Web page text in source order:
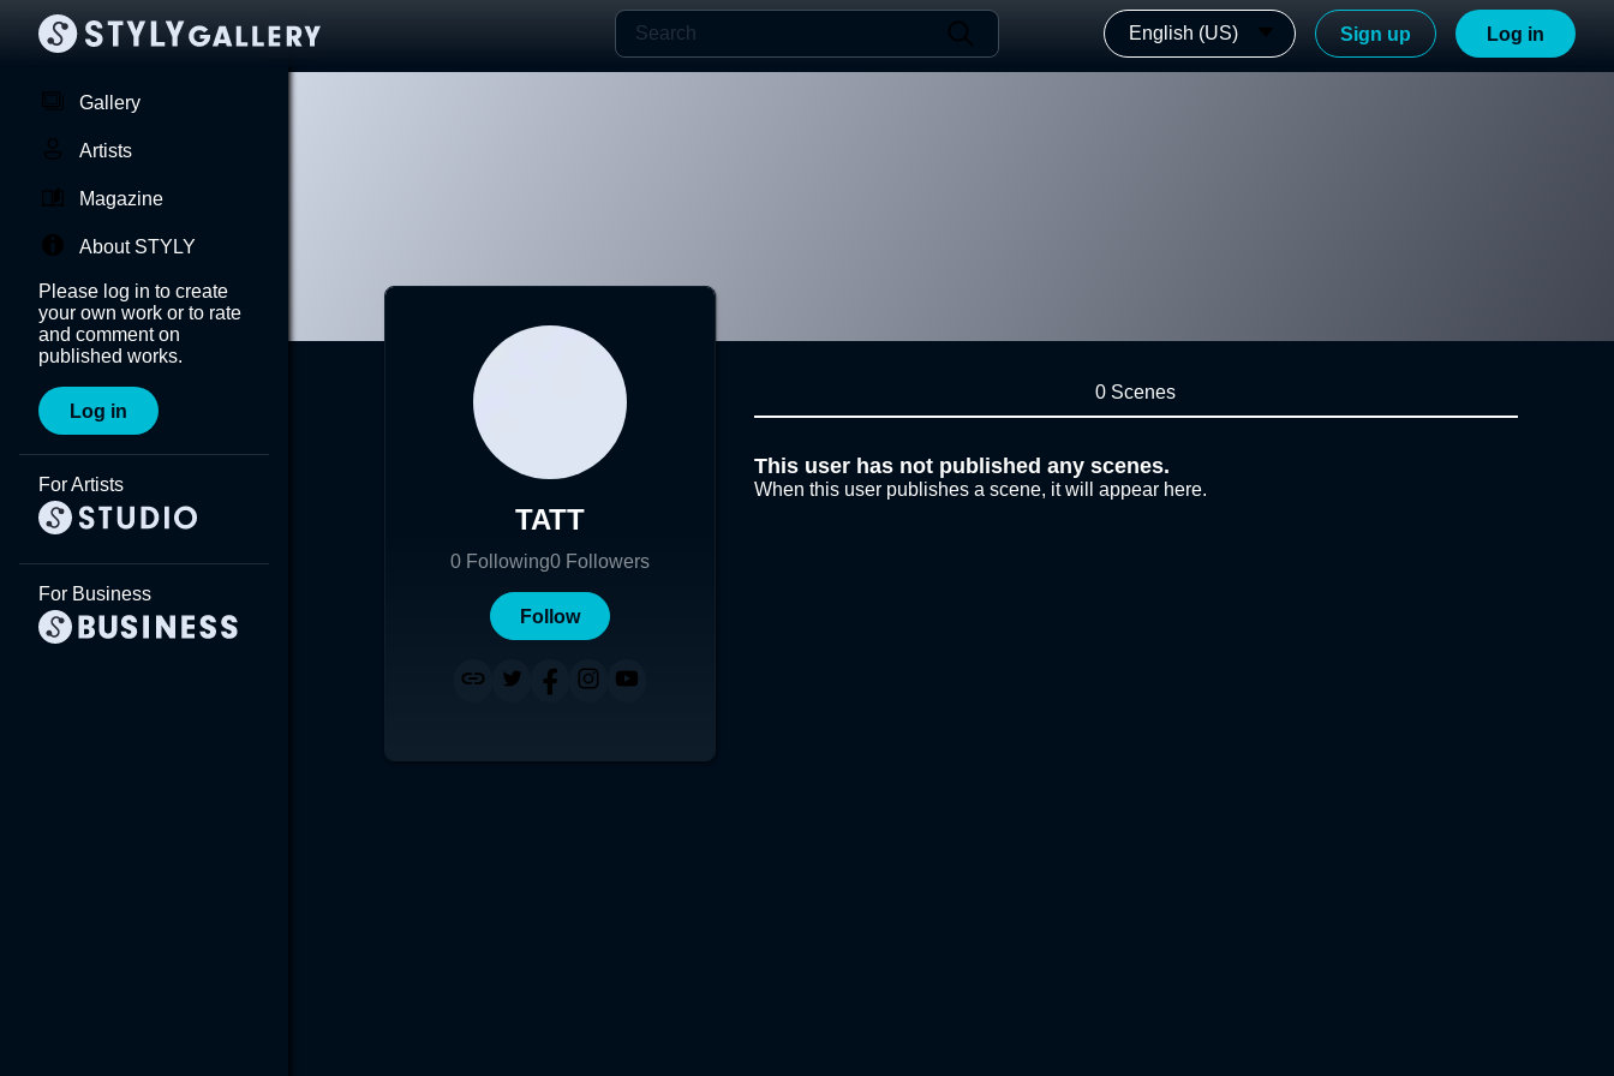
English (US) Sign up Log in
Gallery
Artists
Magazine
About STYLY
Please log in to create
your own work or to rate
and comment on
published works.
Log in
For Artists
For Business
TATT
0 Following0 Followers
Follow
0 Scenes
This user has not published any scenes.
When this user publishes a scene, it will appear here.